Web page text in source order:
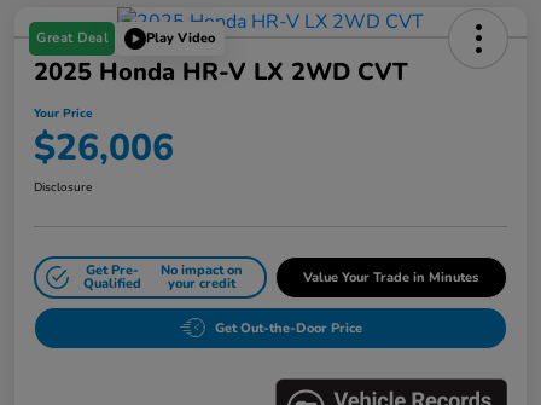
Great Deal Play Video
2025 Honda HR-V LX 2WD CVT
Your Price
$26,006
Disclosure
Get Pre-
Qualified
No impact on
your credit Value Your Trade in Minutes
Get Out-the-Door Price